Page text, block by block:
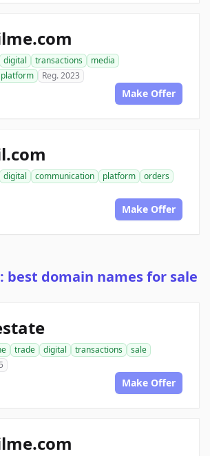
digital transactions
media
platform Reg. 2023
Make Offer
digital communication platform
orders
Make Offer
best domain names for sale
trade digital transactions
sale
Make Offer